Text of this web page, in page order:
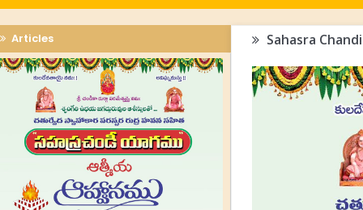
Articles Sahasra